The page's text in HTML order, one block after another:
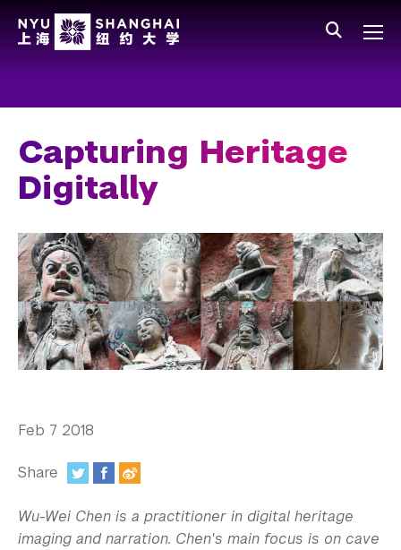
Facts and Figures
Leadership
Our Faculty
News and Publications
People
Spotlight
Photos
Newsletters
Capturing Heritage
Digitally
Feb 7 2018
Share
Wu-Wei Chen is a practitioner in digital heritage
imaging and narration. Chen's main focus is on cave